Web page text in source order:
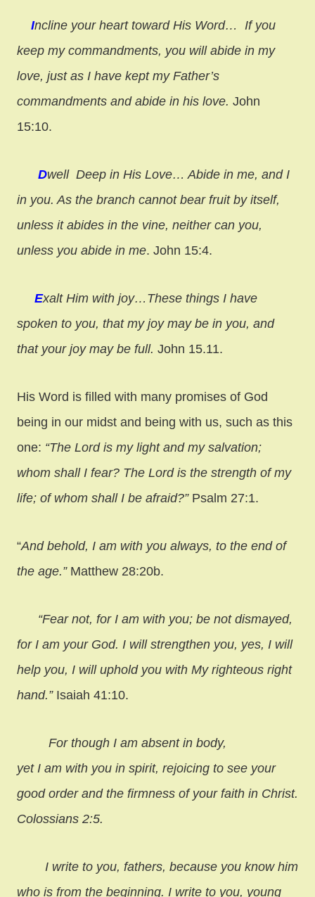
Incline your heart toward His Word…
If you
keep my commandments, you will abide in my
love, just as I have kept my Father’s
commandments and abide in his love. John
15:10.
Dwell Deep in His Love… Abide in me, and I
in you. As the branch cannot bear fruit by itself,
unless it abides in the vine, neither can you,
unless you abide in me. John 15:4.
Exalt Him with joy… These things I have
spoken to you, that my joy may be in you, and
that your joy may be full. John 15.11.
His Word is filled with many promises of God
being in our midst and being with us, such as this
one: “The Lord is my light and my salvation;
whom shall I fear? The Lord is the strength of my
life; of whom shall I be afraid?” Psalm 27:1.
“And behold, I am with you always, to the end of
the age.” Matthew 28:20b.
“Fear not, for I am with you; be not dismayed,
for I am your God. I will strengthen you, yes, I will
help you, I will uphold you with My righteous right
hand.” Isaiah 41:10.
For though I am absent in body,
yet I am with you in spirit, rejoicing to see your
good order and the firmness of your faith in Christ.
Colossians 2:5.
I write to you, fathers, because you know him
who is from the beginning. I write to you, young